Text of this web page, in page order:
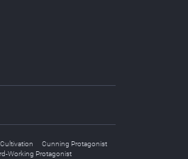
Cultivation
Cunning Protagonist
Working Protagonist